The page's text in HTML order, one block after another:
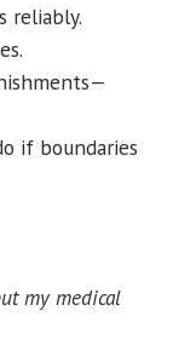
reliably.
if boundaries
my medical